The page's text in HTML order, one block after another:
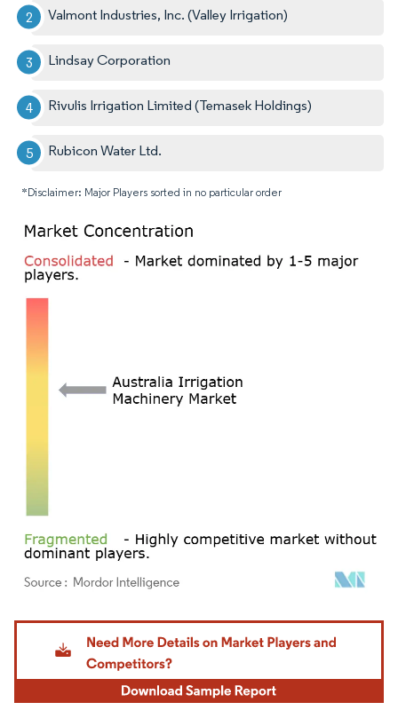
Valmont Industries, Inc. (Valley Irrigation)
Lindsay Corporation
Rivulis Irrigation Limited (Temasek Holdings)
Rubicon Water Ltd.
*Disclaimer: Major Players sorted in no particular order
Image © Mordor Intelligence. Reuse requires attribution under CC BY 4.0.